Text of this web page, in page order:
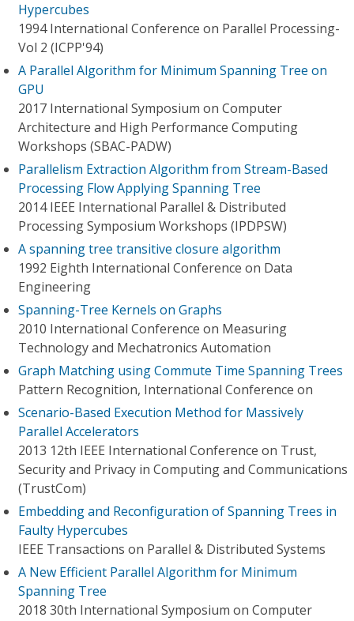
Hypercubes
1994 International Conference on Parallel Processing-
Vol 2 (ICPP'94)
A Parallel Algorithm for Minimum Spanning Tree on
GPU
2017 International Symposium on Computer
Architecture and High Performance Computing
Workshops (SBAC-PADW)
Parallelism Extraction Algorithm from Stream-Based
Processing Flow Applying Spanning Tree
2014 IEEE International Parallel & Distributed
Processing Symposium Workshops (IPDPSW)
A spanning tree transitive closure algorithm
1992 Eighth International Conference on Data
Engineering
Spanning-Tree Kernels on Graphs
2010 International Conference on Measuring
Technology and Mechatronics Automation
Graph Matching using Commute Time Spanning Trees
Pattern Recognition, International Conference on
Scenario-Based Execution Method for Massively
Parallel Accelerators
2013 12th IEEE International Conference on Trust,
Security and Privacy in Computing and Communications
(TrustCom)
Embedding and Reconfiguration of Spanning Trees in
Faulty Hypercubes
IEEE Transactions on Parallel & Distributed Systems
A New Efficient Parallel Algorithm for Minimum
Spanning Tree
2018 30th International Symposium on Computer